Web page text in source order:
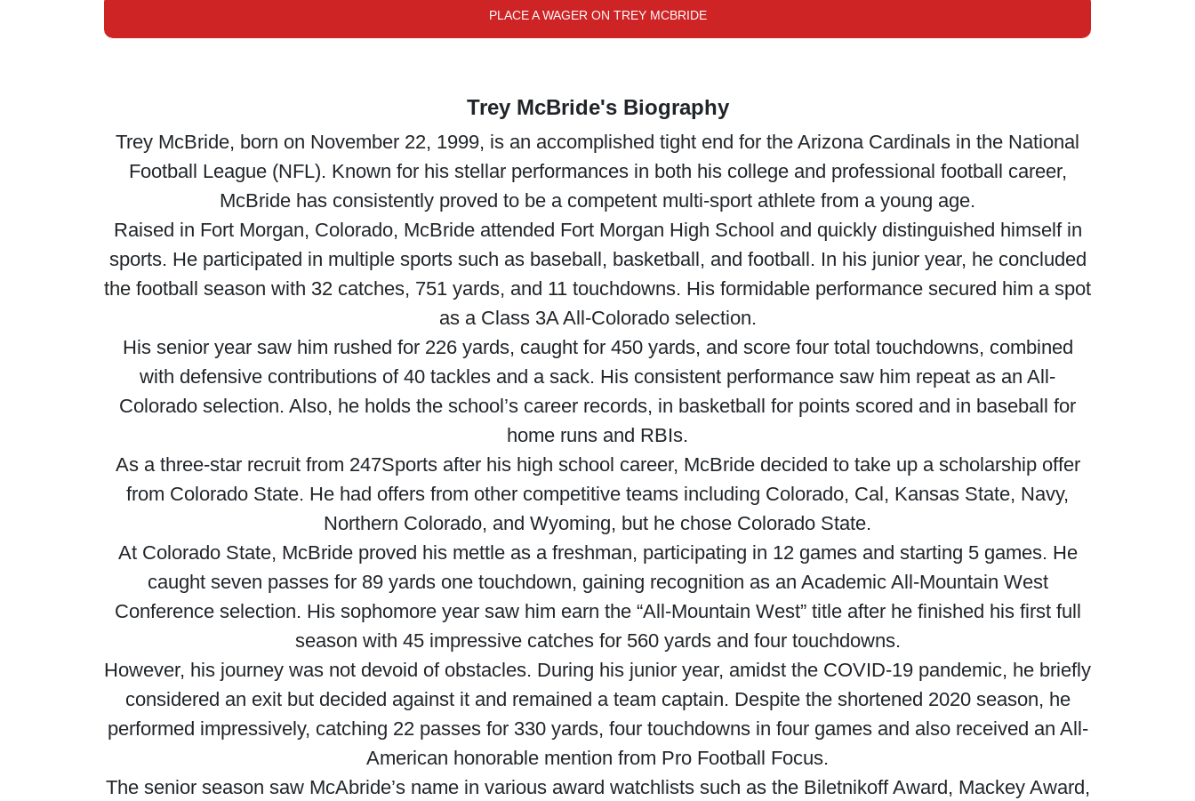
PLACE A WAGER ON TREY MCBRIDE
Trey McBride's Biography
Trey McBride, born on November 22, 1999, is an accomplished tight end for the Arizona Cardinals in the National
Football League (NFL). Known for his stellar performances in both his college and professional football career,
McBride has consistently proved to be a competent multi-sport athlete from a young age.
Raised in Fort Morgan, Colorado, McBride attended Fort Morgan High School and quickly distinguished himself in
sports. He participated in multiple sports such as baseball, basketball, and football. In his junior year, he concluded
the football season with 32 catches, 751 yards, and 11 touchdowns. His formidable performance secured him a spot
as a Class 3A All-Colorado selection.
His senior year saw him rushed for 226 yards, caught for 450 yards, and score four total touchdowns, combined
with defensive contributions of 40 tackles and a sack. His consistent performance saw him repeat as an All-
Colorado selection. Also, he holds the school’s career records, in basketball for points scored and in baseball for
home runs and RBIs.
As a three-star recruit from 247Sports after his high school career, McBride decided to take up a scholarship offer
from Colorado State. He had offers from other competitive teams including Colorado, Cal, Kansas State, Navy,
Northern Colorado, and Wyoming, but he chose Colorado State.
At Colorado State, McBride proved his mettle as a freshman, participating in 12 games and starting 5 games. He
caught seven passes for 89 yards one touchdown, gaining recognition as an Academic All-Mountain West
Conference selection. His sophomore year saw him earn the “All-Mountain West” title after he finished his first full
season with 45 impressive catches for 560 yards and four touchdowns.
However, his journey was not devoid of obstacles. During his junior year, amidst the COVID-19 pandemic, he briefly
considered an exit but decided against it and remained a team captain. Despite the shortened 2020 season, he
performed impressively, catching 22 passes for 330 yards, four touchdowns in four games and also received an All-
American honorable mention from Pro Football Focus.
The senior season saw McAbride’s name in various award watchlists such as the Biletnikoff Award, Mackey Award,